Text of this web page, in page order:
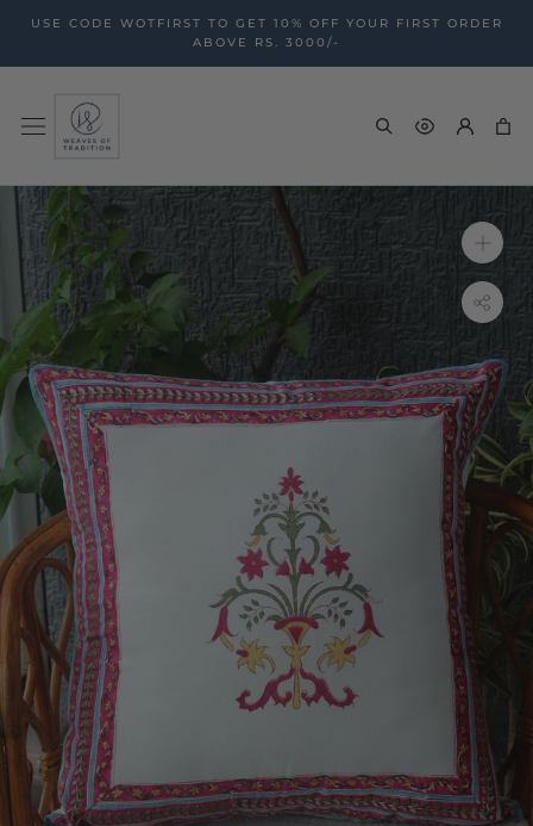
content
USE CODE WOTFIRST TO GET 10% OFF YOUR FIRST ORDER
ABOVE RS. 3000/-